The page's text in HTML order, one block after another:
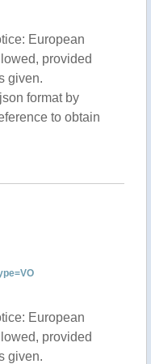
European
provided
given.
format by
to obtain
European
provided
given.